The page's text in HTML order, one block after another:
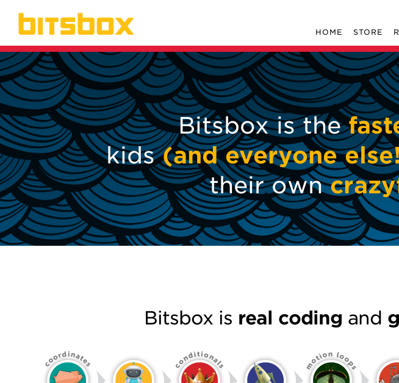
Bitsbox is the
kids(and everyone
their own
Bitsbox is real coding and
HOME STORE